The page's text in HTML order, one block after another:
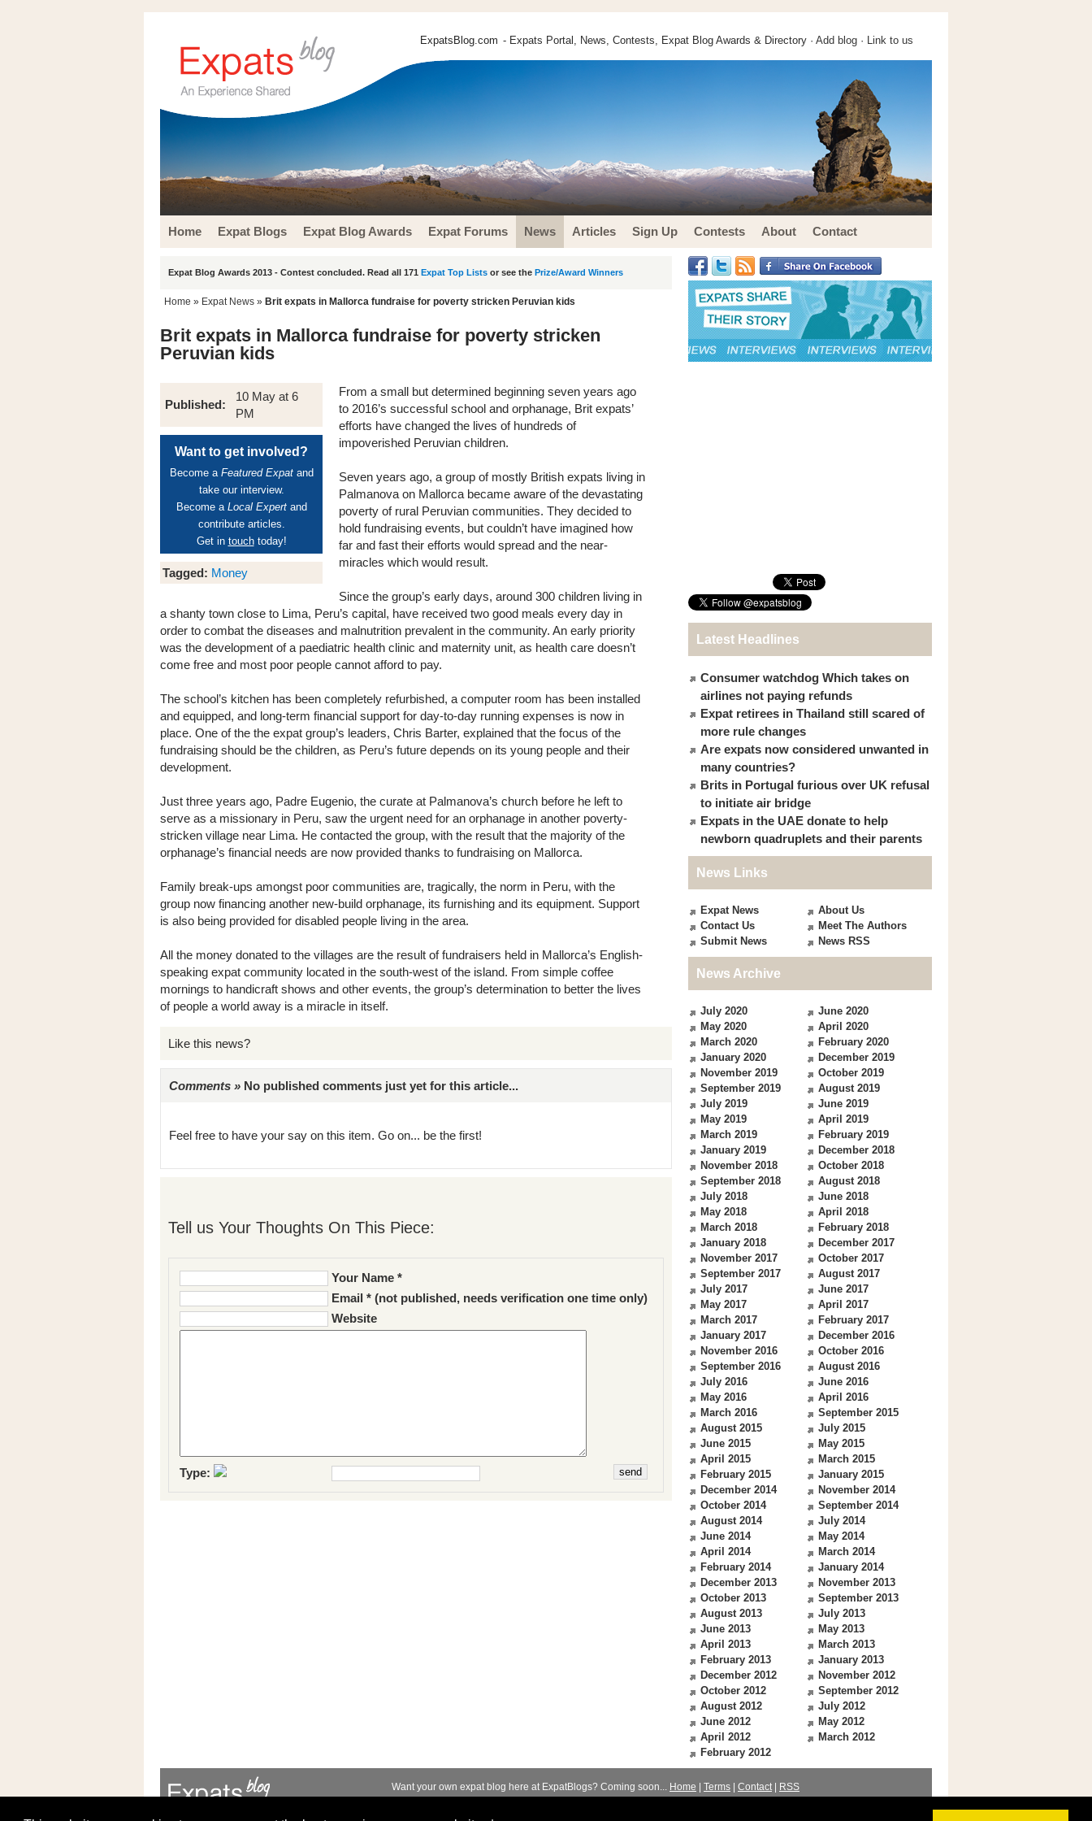
ExpatsBlog.com - Expats Portal, News, Contests, Expat Blog Awards & Directory · Add blog · Link to us
Home Expat Blogs Expat Blog Awards Expat Forums News Articles Sign Up Contests About Contact
Expat Blog Awards 2013 - Contest concluded. Read all 171 Expat Top Lists or see the Prize/Award Winners
Home » Expat News » Brit expats in Mallorca fundraise for poverty stricken Peruvian kids
Brit expats in Mallorca fundraise for poverty stricken
Peruvian kids
Published:
10 May at 6
PM
Want to get involved?
Become a Featured Expatand
take our interview.
Become a Local Expertand
contribute articles.
Get in touchtoday!
Tagged: Money
From a small but determined beginning seven years ago
to 2016’s successful school and orphanage, Brit expats’
efforts have changed the lives of hundreds of
impoverished Peruvian children.
Seven years ago, a group of mostly British expats living in
Palmanova on Mallorca became aware of the devastating
poverty of rural Peruvian communities. They decided to
hold fundraising events, but couldn’t have imagined how
far and fast their efforts would spread and the near-
miracles which would result.
Since the group’s early days, around 300 children living in
a shanty town close to Lima, Peru’s capital, have received two good meals every day in
order to combat the diseases and malnutrition prevalent in the community. An early priority
was the development of a paediatric health clinic and maternity unit, as health care doesn’t
come free and most poor people cannot afford to pay.
The school’s kitchen has been completely refurbished, a computer room has been installed
and equipped, and long-term financial support for day-to-day running expenses is now in
place. One of the the expat group’s leaders, Chris Barter, explained that the focus of the
fundraising should be the children, as Peru’s future depends on its young people and their
development.
Just three years ago, Padre Eugenio, the curate at Palmanova’s church before he left to
serve as a missionary in Peru, saw the urgent need for an orphanage in another poverty-
stricken village near Lima. He contacted the group, with the result that the majority of the
orphanage’s financial needs are now provided thanks to fundraising on Mallorca.
Family break-ups amongst poor communities are, tragically, the norm in Peru, with the
group now financing another new-build orphanage, its furnishing and its equipment. Support
is also being provided for disabled people living in the area.
All the money donated to the villages are the result of fundraisers held in Mallorca’s English-
speaking expat community located in the south-west of the island. From simple coffee
mornings to handicraft shows and other events, the group’s determination to better the lives
of people a world away is a miracle in itself.
Like this news?
Comments » No published comments just yet for this article...
Feel free to have your say on this item. Go on... be the first!
Tell us Your Thoughts On This Piece:
Your Name *
Email * (not published, needs verification one time only)
Website
Type:
Latest Headlines
Consumer watchdog Which takes on
airlines not paying refunds
Expat retirees in Thailand still scared of
more rule changes
Are expats now considered unwanted in
many countries?
Brits in Portugal furious over UK refusal
to initiate air bridge
Expats in the UAE donate to help
newborn quadruplets and their parents
News Links
Expat News
About Us
Contact Us
Meet The Authors
Submit News
News RSS
News Archive
July 2020
June 2020
May 2020
April 2020
March 2020
February 2020
January 2020
December 2019
November 2019
October 2019
September 2019
August 2019
July 2019
June 2019
May 2019
April 2019
March 2019
February 2019
January 2019
December 2018
November 2018
October 2018
September 2018
August 2018
July 2018
June 2018
May 2018
April 2018
March 2018
February 2018
January 2018
December 2017
November 2017
October 2017
September 2017
August 2017
July 2017
June 2017
May 2017
April 2017
March 2017
February 2017
January 2017
December 2016
November 2016
October 2016
September 2016
August 2016
July 2016
June 2016
May 2016
April 2016
March 2016
September 2015
August 2015
July 2015
June 2015
May 2015
April 2015
March 2015
February 2015
January 2015
December 2014
November 2014
October 2014
September 2014
August 2014
July 2014
June 2014
May 2014
April 2014
March 2014
February 2014
January 2014
December 2013
November 2013
October 2013
September 2013
August 2013
July 2013
June 2013
May 2013
April 2013
March 2013
February 2013
January 2013
December 2012
November 2012
October 2012
September 2012
August 2012
July 2012
June 2012
May 2012
April 2012
March 2012
February 2012
Want your own expat blog here at ExpatBlogs? Coming soon... Home Terms Contact|
RSS